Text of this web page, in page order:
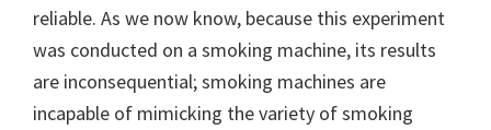
reliable. As we now know, because this experiment
was conducted on a smoking machine, its results
are inconsequential; smoking machines are
incapable of mimicking the variety of smoking